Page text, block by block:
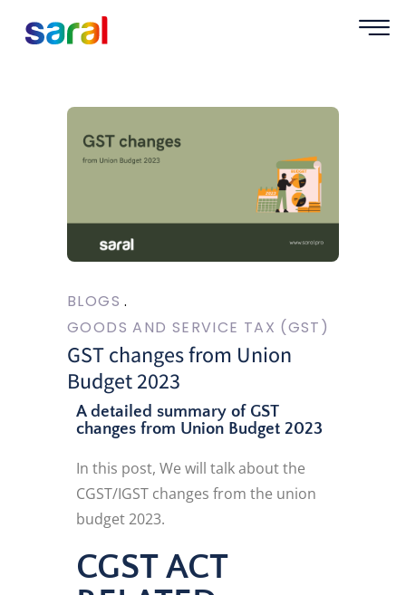
BLOGS
GOODS AND SERVICE TAX (GST)
GST changes from Union
Budget 2023
A detailed summary of GST
changes from Union Budget 2023
In this post, We will talk about the
CGST/IGST changes from the union
budget 2023.
CGST ACT